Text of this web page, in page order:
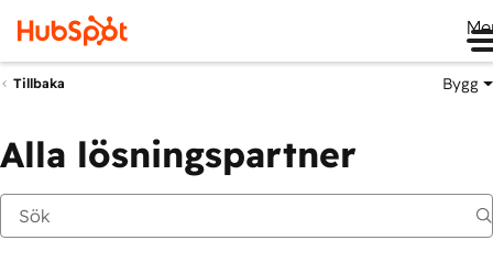
Tillbaka Bygg
Alla lösningspartner